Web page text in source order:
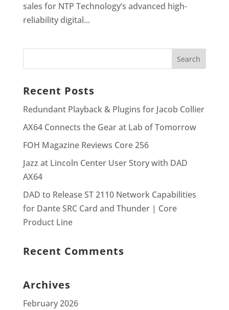
sales for NTP Technology’s advanced high-
reliability digital...
Recent Posts
Redundant Playback & Plugins for Jacob Collier
AX64 Connects the Gear at Lab of Tomorrow
FOH Magazine Reviews Core 256
Jazz at Lincoln Center User Story with DAD
AX64
DAD to Release ST 2110 Network Capabilities
for Dante SRC Card and Thunder | Core
Product Line
Recent Comments
Archives
February 2026